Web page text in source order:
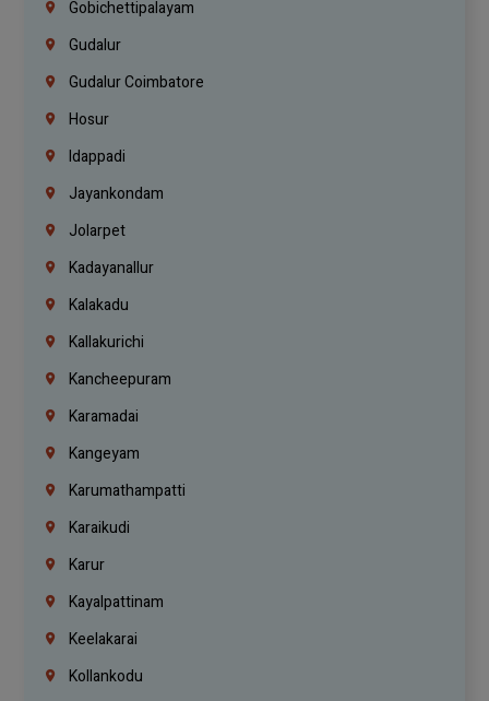
Gobichettipalayam
Gudalur
Gudalur Coimbatore
Hosur
Idappadi
Jayankondam
Jolarpet
Kadayanallur
Kalakadu
Kallakurichi
Kancheepuram
Karamadai
Kangeyam
Karumathampatti
Karaikudi
Karur
Kayalpattinam
Keelakarai
Kollankodu